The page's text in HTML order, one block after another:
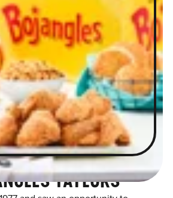
TAYLORS